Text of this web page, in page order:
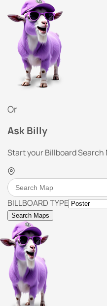
Or
Ask Billy
Start your Billboard Search
BILLBOARD TYPE
Search Maps